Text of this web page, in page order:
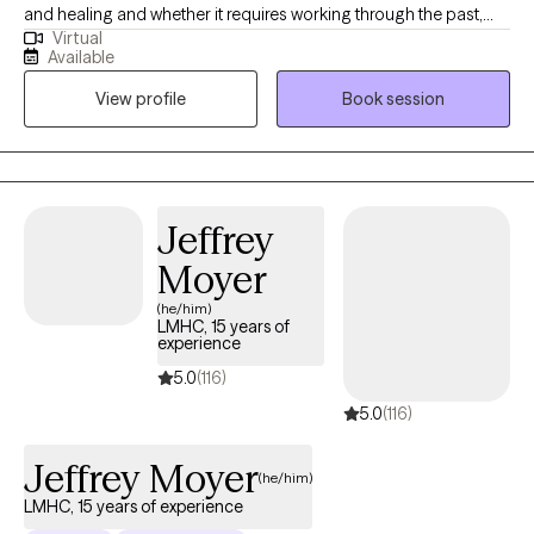
and healing and whether it requires working through the past,
being mindful of the present, or prepare for the future, you are
capable of creating the life you desire. I am a client centered
therapist who utilizes evidenced based, cognitive- behavioral,
and mindfulness approaches in order to engage one's body,
mind, and spirit for an integrated approach to wellness. Allow
me to walk with you through life's obstacles in order to attain
Virtual
Available
View profile
Book session
Jeffrey
Moyer
(he/him)
LMHC, 15 years of
experience
5.0(116)
5.0(116)
Jeffrey Moyer(he/him)
LMHC, 15 years of experience